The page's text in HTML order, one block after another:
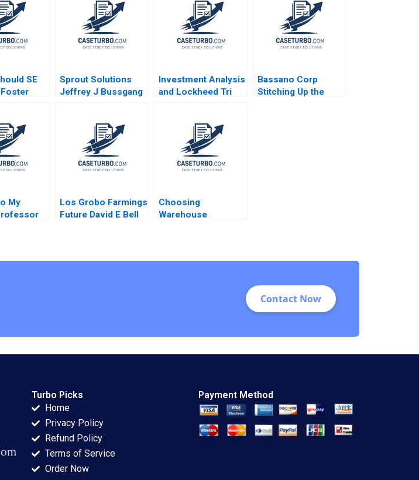
SE
Foster
Sprout Solutions
Jeffrey J Bussgang
Investment Analysis
and Lockheed Tri
Bassano Corp
Stitching Up the
My
Los Grobo Farmings
Future David E Bell
Choosing
Warehouse
Alok Dhanuka
Contact Now
Turbo Picks
Home
Privacy Policy
Refund Policy
Terms of Service
Order Now
Payment Method